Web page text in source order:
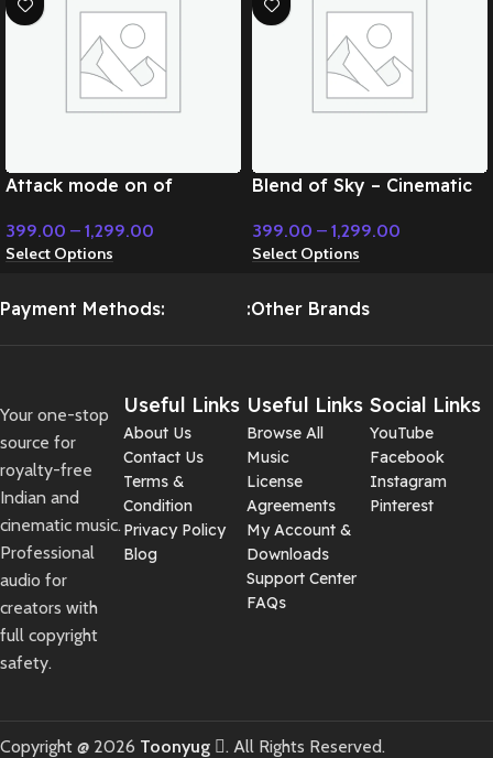
Attack mode on of
Music
399.00 – 1,299.00
Select Options
Blend of Sky – Cinematic
399.00 – 1,299.00
Select Options
Payment Methods: :Other Brands
Your one-stop
source for
royalty-free
Indian and
cinematic music.
Professional
audio for
creators with
full copyright
safety.
Useful Links
About Us
Contact Us
Terms &
Condition
Privacy Policy
Blog
Useful Links
Browse All
Music
License
Agreements
My Account &
Downloads
Support Center
FAQs
Social Links
YouTube
Facebook
Instagram
Pinterest
Copyright @ 2026 Toonyug . All Rights Reserved.